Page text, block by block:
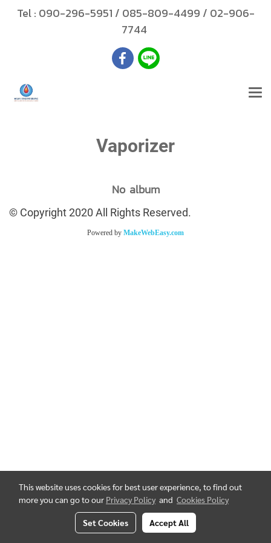
Tel : 090-296-5951 / 085-809-4499 / 02-906-
7744
Vaporizer
No album
© Copyright 2020 All Rights Reserved.
Powered by MakeWebEasy.com
This website uses cookies for best user experience, to find out
more you can go to our Privacy Policy and Cookies Policy
Set Cookies Accept All